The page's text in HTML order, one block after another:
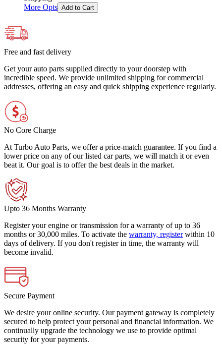
More Opts Add to Cart
Free and fast delivery
Get your auto parts supplied directly to your doorstep with
incredible speed. We provide unlimited shipping for commercial
addresses, offering an easy and quick shipping experience regularly.
No Core Charge
At Turbo Auto Parts, we offer a price-match guarantee. If you find a
lower price on any of our listed car parts, we will match it or even
beat it. Our goal is to offer the best deals in the market.
Upto 36 Months Warranty
Register your engine or transmission for a warranty of up to 36
months or 30,000 miles. To activate the warranty, register within 10
days of delivery. If you don't register in time, the warranty will
become invalid.
Secure Payment
We desire your online security. Our payment gateway is completely
secured to help protect your personal and financial information. We
continually upgrade the technology we use to provide optimal
security for your payments.